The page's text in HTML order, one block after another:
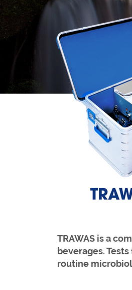
TRAWAS is a
beverages.
routine